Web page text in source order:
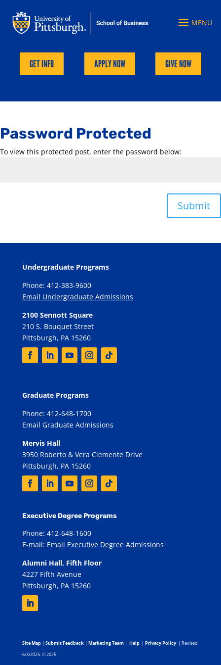
GET INFO APPLY NOW GIVE NOW
Password Protected
To view this protected post, enter the password below:
Submit
Undergraduate Programs
Phone: 412-383-9600
Email Undergraduate Admissions
2100 Sennott Square
210 S. Bouquet Street
Pittsburgh, PA 15260
Graduate Programs
Phone: 412-648-1700
Email Graduate Admissions
Mervis Hall
3950 Roberto & Vera Clemente Drive
Pittsburgh, PA 15260
Executive Degree Programs
Phone: 412-648-1600
E-mail: Email Executive Degree Admissions
Alumni Hall, Fifth Floor
4227 Fifth Avenue
Pittsburgh, PA 15260
Site Map| Submit Feedback| Marketing Team| Help | Privacy Policy | Revised
6/3/2025. © 2025.